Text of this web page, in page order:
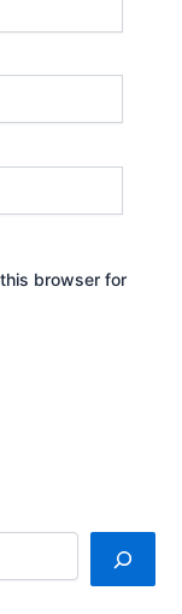
browser for